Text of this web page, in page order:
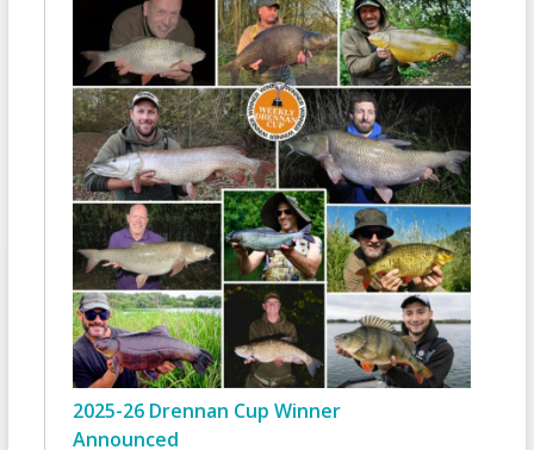
2025-26 Drennan Cup Winner
Announced